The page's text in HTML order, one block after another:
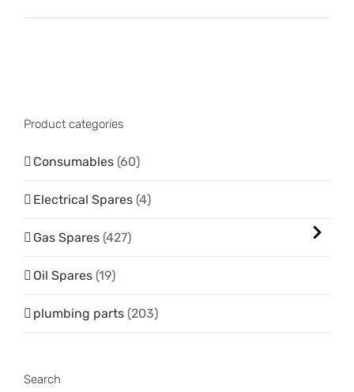
Product categories
Consumables (60)
Electrical Spares (4)
Gas Spares (427)
Oil Spares (19)
plumbing parts (203)
Search